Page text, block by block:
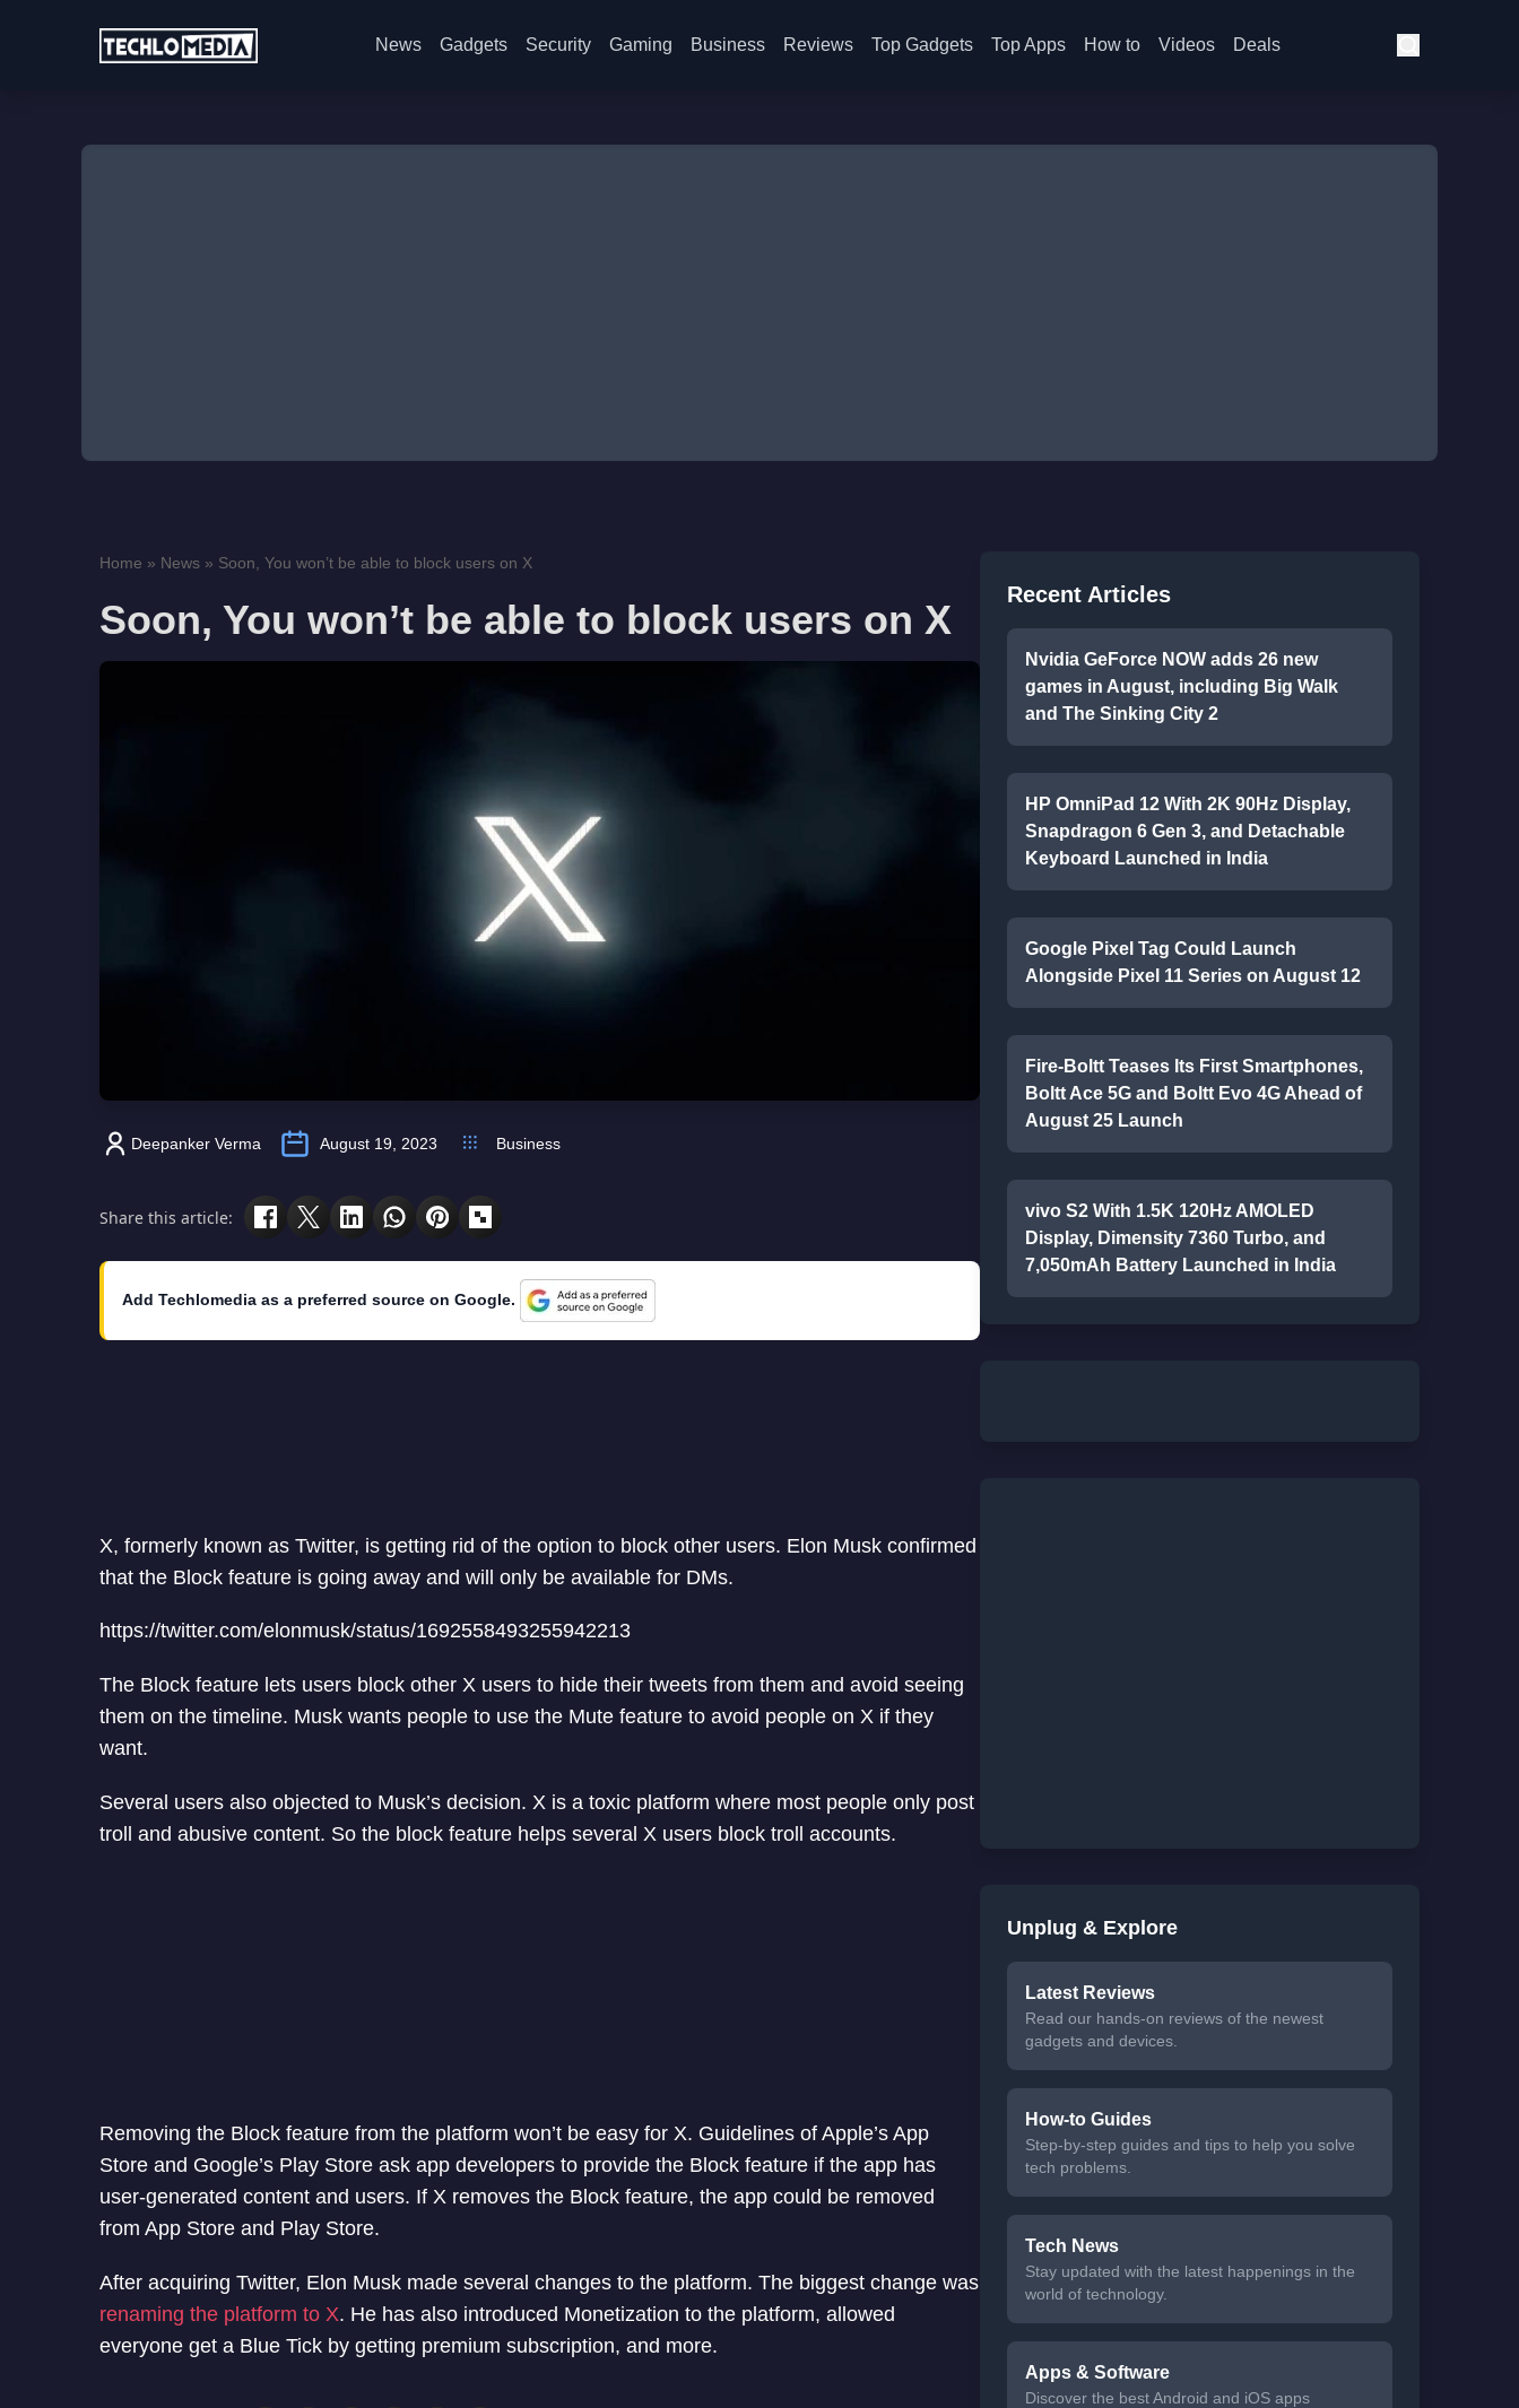
News Gadgets Security Gaming Business Reviews Top Gadgets Top Apps How to Videos Deals
Home » News » Soon, You won’t be able to block users on X
Soon, You won’t be able to block users on X
Deepanker Verma August 19, 2023 Business
Share this article:
Add Techlomedia as a preferred source on Google.
X, formerly known as Twitter, is getting rid of the option to block other users. Elon Musk confirmed
that the Block feature is going away and will only be available for DMs.
https://twitter.com/elonmusk/status/1692558493255942213
The Block feature lets users block other X users to hide their tweets from them and avoid seeing
them on the timeline. Musk wants people to use the Mute feature to avoid people on X if they
want.
Several users also objected to Musk’s decision. X is a toxic platform where most people only post
troll and abusive content. So the block feature helps several X users block troll accounts.
Removing the Block feature from the platform won’t be easy for X. Guidelines of Apple’s App
Store and Google’s Play Store ask app developers to provide the Block feature if the app has
user-generated content and users. If X removes the Block feature, the app could be removed
from App Store and Play Store.
After acquiring Twitter, Elon Musk made several changes to the platform. The biggest change was
renaming the platform to X. He has also introduced Monetization to the platform, allowed
everyone get a Blue Tick by getting premium subscription, and more.
Recent Articles
Nvidia GeForce NOW adds 26 new
games in August, including Big Walk
and The Sinking City 2
HP OmniPad 12 With 2K 90Hz Display,
Snapdragon 6 Gen 3, and Detachable
Keyboard Launched in India
Google Pixel Tag Could Launch
Alongside Pixel 11 Series on August 12
Fire-Boltt Teases Its First Smartphones,
Boltt Ace 5G and Boltt Evo 4G Ahead of
August 25 Launch
vivo S2 With 1.5K 120Hz AMOLED
Display, Dimensity 7360 Turbo, and
7,050mAh Battery Launched in India
Unplug & Explore
Latest Reviews
Read our hands-on reviews of the newest
gadgets and devices.
How-to Guides
Step-by-step guides and tips to help you solve
tech problems.
Tech News
Stay updated with the latest happenings in the
world of technology.
Apps & Software
Discover the best Android and iOS apps